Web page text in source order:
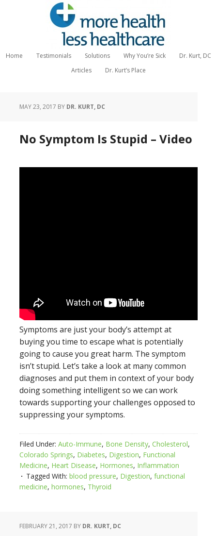
Home Testimonials Solutions Why You’re Sick
Dr. Kurt, DC
Articles
Dr. Kurt’s Place
MAY 23, 2017 BY DR. KURT, DC
No Symptom Is Stupid – Video
Symptoms are just your body’s attempt at
buying you time to escape what is potentially
going to cause you great harm. The symptom
isn’t stupid. Let’s take a look at many common
diagnoses and put them in context of your body
doing something intelligent so we can work
towards supporting your challenges opposed to
suppressing your symptoms.
Filed Under: Auto-Immune, Bone Density, Cholesterol,
Colorado Springs, Diabetes, Digestion, Functional
Medicine, Heart Disease, Hormones, Inflammation
Tagged With: blood pressure, Digestion, functional
medicine, hormones, Thyroid
FEBRUARY 21, 2017 BY DR. KURT, DC